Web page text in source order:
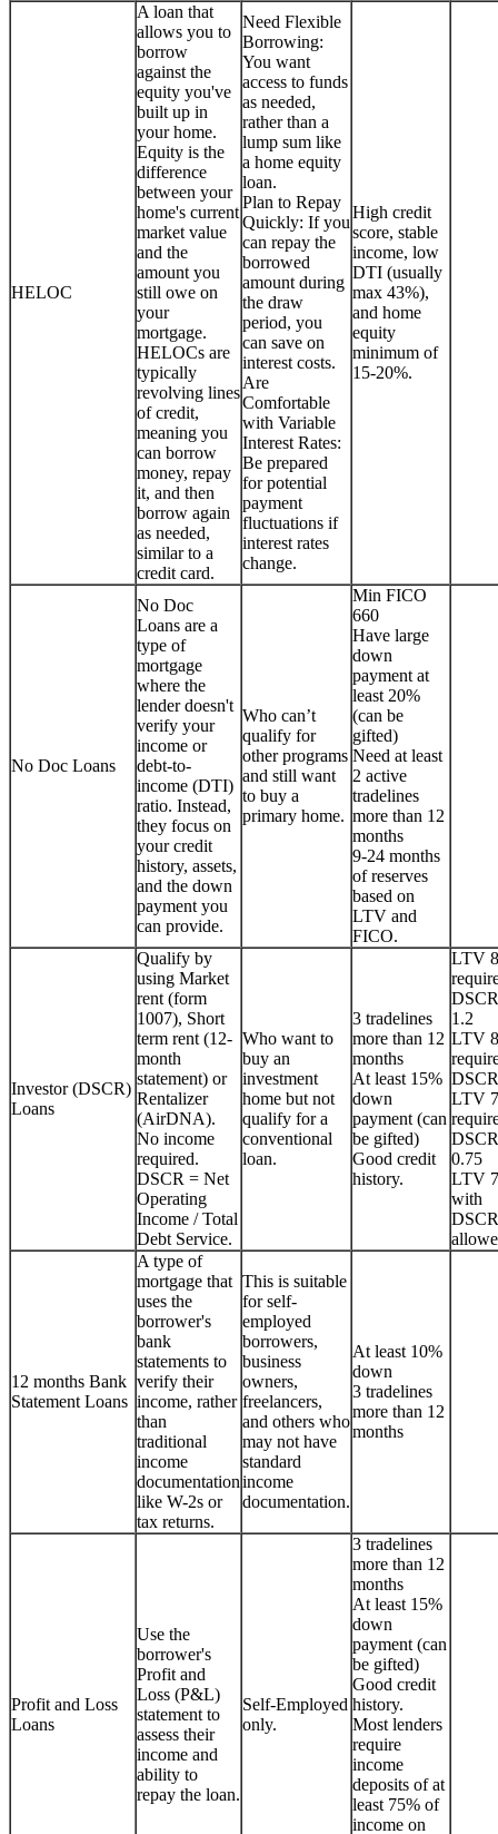
HELOC
A loan that
allows you to
borrow
against the
equity you've
built up in
your home.
Equity is the
difference
between your
home's current
market value
and the
amount you
still owe on
your
mortgage.
HELOCs are
typically
revolving lines
of credit,
meaning you
can borrow
money, repay
it, and then
borrow again
as needed,
similar to a
credit card.
Need Flexible
Borrowing:
You want
access to funds
as needed,
rather than a
lump sum like
a home equity
loan.
Plan to Repay
Quickly: If you
can repay the
borrowed
amount during
the draw
period, you
can save on
interest costs.
Are
Comfortable
with Variable
Interest Rates:
Be prepared
for potential
payment
fluctuations if
interest rates
change.
High credit
score, stable
income, low
DTI (usually
max 43%),
and home
equity
minimum of
15-20%.
No Doc Loans
No Doc
Loans are a
type of
mortgage
where the
lender doesn't
verify your
income or
debt-to-
income (DTI)
ratio. Instead,
they focus on
your credit
history, assets,
and the down
payment you
can provide.
Who can’t
qualify for
other programs
and still want
to buy a
primary home.
Min FICO
660
Have large
down
payment at
least 20%
(can be
gifted)
Need at least
2 active
tradelines
more than 12
months
9-24 months
of reserves
based on
LTV and
FICO.
Investor (DSCR)
Loans
Qualify by
using Market
rent (form
1007), Short
term rent (12-
month
statement) or
Rentalizer
(AirDNA).
No income
required.
DSCR = Net
Operating
Income / Total
Debt Service.
Who want to
buy an
investment
home but not
qualify for a
conventional
loan.
3 tradelines
more than 12
months
At least 15%
down
payment (can
be gifted)
Good credit
history.
LTV
1.2
LTV
LTV
0.75
LTV
with
12 months Bank
Statement Loans
A type of
mortgage that
uses the
borrower's
bank
statements to
verify their
income, rather
than
traditional
income
documentation
like W-2s or
tax returns.
This is suitable
for self-
employed
borrowers,
business
owners,
freelancers,
and others who
may not have
standard
income
documentation.
At least 10%
down
3 tradelines
more than 12
months
Profit and Loss
Loans
Use the
borrower's
Profit and
Loss (P&L)
statement to
assess their
income and
ability to
repay the loan.
Self-Employed
only.
3 tradelines
more than 12
months
At least 15%
down
payment (can
be gifted)
Good credit
history.
Most lenders
require
income
deposits of at
least 75% of
income on